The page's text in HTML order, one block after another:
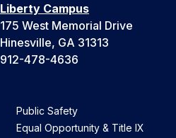
Liberty Campus
175 West Memorial Drive
Hinesville, GA 31313
912-478-4636
Public Safety
Equal Opportunity & Title IX